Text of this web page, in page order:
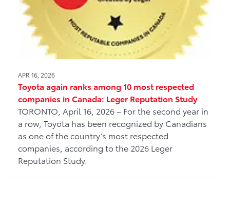
APR 16, 2026
Toyota again ranks among 10 most respected
companies in Canada: Leger Reputation Study
TORONTO, April 16, 2026 – For the second year in
a row, Toyota has been recognized by Canadians
as one of the country’s most respected
companies, according to the 2026 Leger
Reputation Study.